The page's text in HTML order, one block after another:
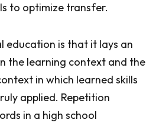
to optimize transfer.
education is that it lays an
the learning context and the
in which learned skills
applied. Repetition
in a high school